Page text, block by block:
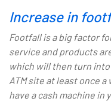
Increase in
Footfall is a big factor
service and products
which will then turn
ATM site at least once
have a cash machine